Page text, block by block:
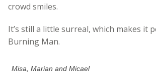
crowd smiles.
It’s still a little surreal, which makes it
Burning Man.
Misa, Marian and Micael